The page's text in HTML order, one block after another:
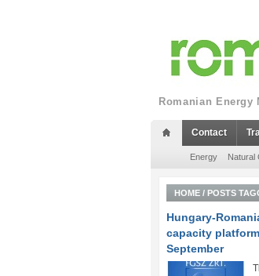
Romanian
Contact
Energy Natural
HOME / POSTS
Hungary-
capacity
September